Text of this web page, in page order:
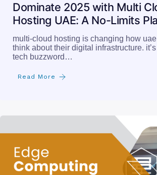
Dominate 2025 with Multi
Hosting UAE: A No-Limits
multi-cloud hosting is changing how
think about their digital infrastructure.
tech buzzword…
Read More